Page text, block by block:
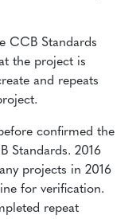
CCB Standards
the project is
and repeats
confirmed the
Standards. 2016
projects in 2016
for verification.
repeat